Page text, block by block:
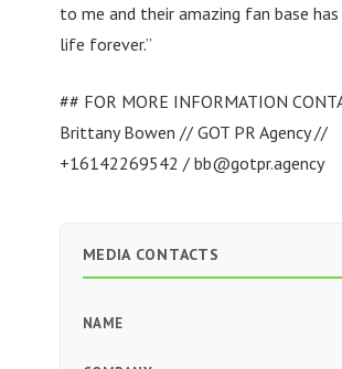
to me and their amazing fan base has
life forever.”
## FOR MORE INFORMATION
Brittany Bowen // GOT PR Agency //
+16142269542 / bb@gotpr.agency
MEDIA CONTACTS
NAME